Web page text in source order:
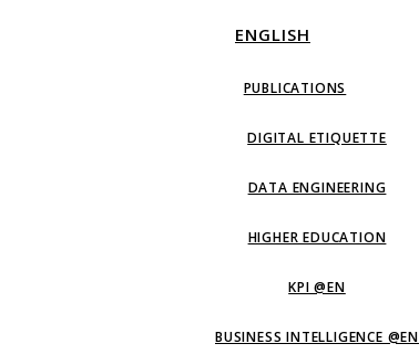
ENGLISH
PUBLICATIONS
DIGITAL ETIQUETTE
DATA ENGINEERING
HIGHER EDUCATION
KPI @EN
BUSINESS INTELLIGENCE @EN